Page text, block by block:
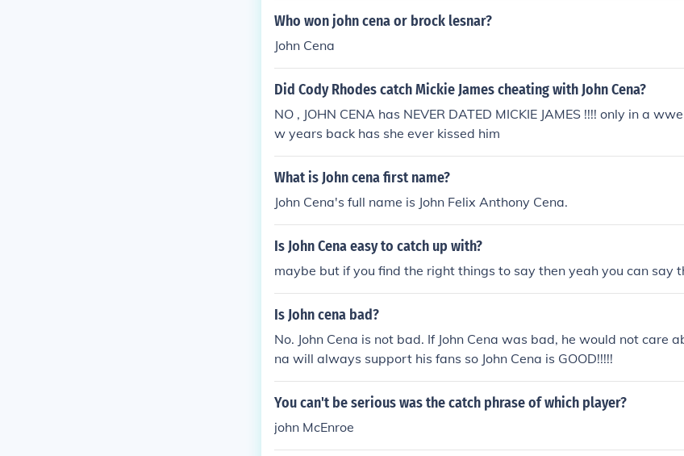
Who won john cena or brock lesnar?
John Cena
Did Cody Rhodes catch Mickie James cheating with John Cena?
NO , JOHN CENA has NEVER DATED MICKIE JAMES !!!! only in a
w years back has she ever kissed him
What is John cena first name?
John Cena's full name is John Felix Anthony Cena.
Is John Cena easy to catch up with?
maybe but if you find the right things to say then yeah you can say
Is John cena bad?
No. John Cena is not bad. If John Cena was bad, he would not care
na will always support his fans so John Cena is GOOD!!!!!
You can't be serious was the catch phrase of which player?
john McEnroe